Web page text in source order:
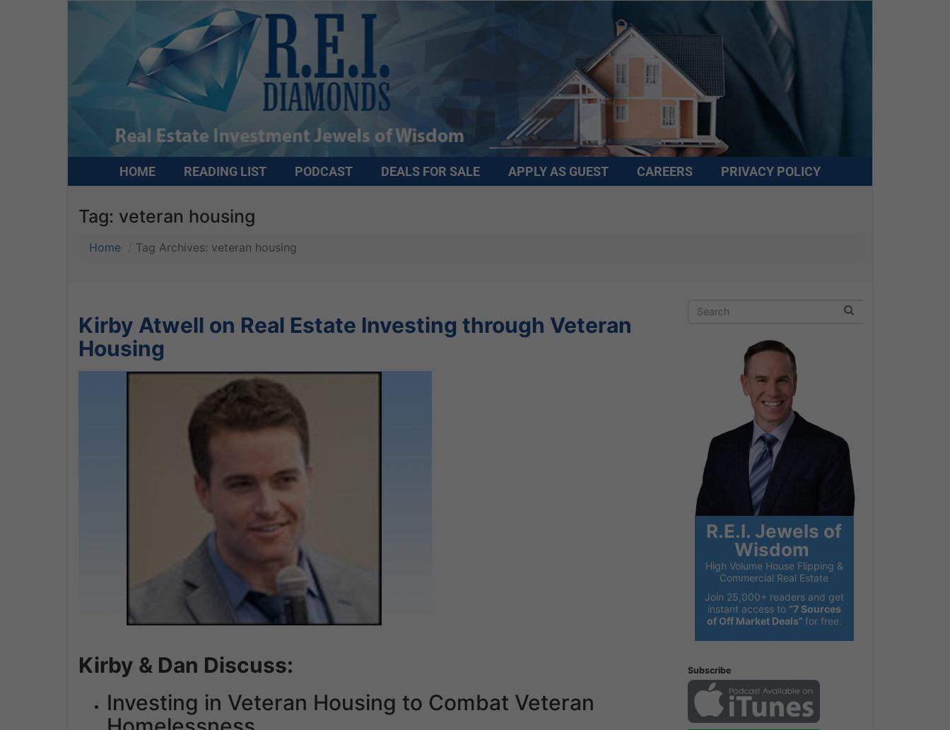
HOME READING LIST PODCAST DEALS FOR SALE APPLY AS GUEST CAREERS PRIVACY POLICY
Tag: veteran housing
Home Tag Archives: veteran housing
Kirby Atwell on Real Estate Investing through Veteran
Housing
Kirby & Dan Discuss:
Investing in Veteran Housing to Combat Veteran
R.E.I. Jewels of
Wisdom
High Volume House Flipping &
Commercial Real Estate
Join 25,000+ readers and get
instant access to “7 Sources
of Off Market Deals” for free.
Subscribe